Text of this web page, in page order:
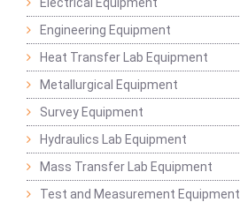
Engineering Equipment
Heat Transfer Lab Equipment
Metallurgical Equipment
Survey Equipment
Hydraulics Lab Equipment
Mass Transfer Lab Equipment
Test and Measurement Equipment